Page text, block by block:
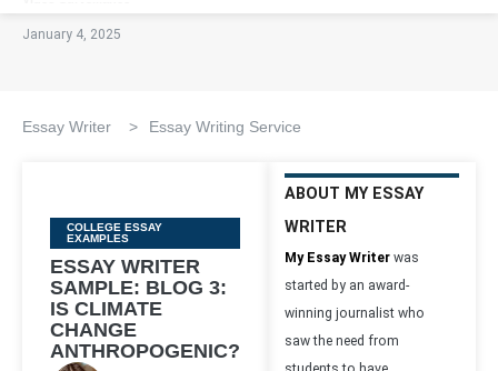
January 4, 2025
Essay Writer > Essay Writing Service
Categories
COLLEGE ESSAY
EXAMPLES
ESSAY WRITER
SAMPLE: BLOG 3:
IS CLIMATE
CHANGE
ANTHROPOGENIC?
ABOUT MY ESSAY
WRITER
My Essay Writer was
started by an award-
winning journalist who
saw the need from